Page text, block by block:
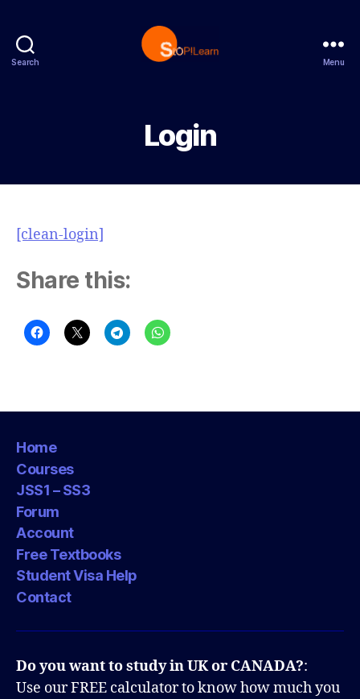
Search Menu
Login
[clean-login]
Share this:
Home
Courses
JSS1 – SS3
Forum
Account
Free Textbooks
Student Visa Help
Contact
Do you want to study in UK or CANADA?:
Use our FREE calculator to know how much you